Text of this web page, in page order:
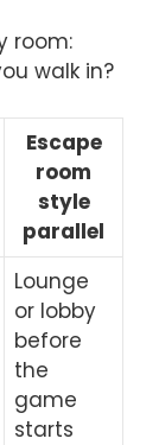
room:
walk in?
Escape
room
style
parallel
Lounge
or lobby
before
the
game
starts